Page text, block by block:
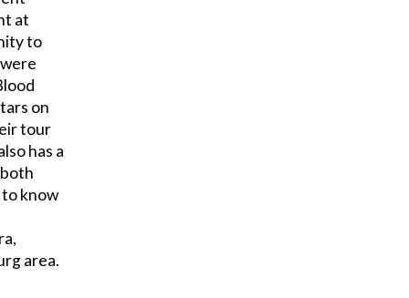
at
to
on
tour
has a
know
area.